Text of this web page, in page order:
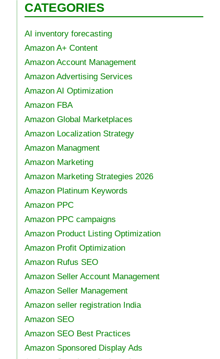
CATEGORIES
AI inventory forecasting
Amazon A+ Content
Amazon Account Management
Amazon Advertising Services
Amazon AI Optimization
Amazon FBA
Amazon Global Marketplaces
Amazon Localization Strategy
Amazon Managment
Amazon Marketing
Amazon Marketing Strategies 2026
Amazon Platinum Keywords
Amazon PPC
Amazon PPC campaigns
Amazon Product Listing Optimization
Amazon Profit Optimization
Amazon Rufus SEO
Amazon Seller Account Management
Amazon Seller Management
Amazon seller registration India
Amazon SEO
Amazon SEO Best Practices
Amazon Sponsored Display Ads